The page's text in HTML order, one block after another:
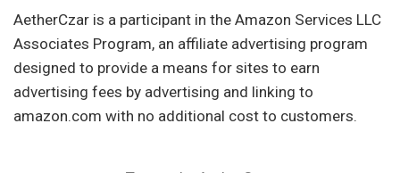
AetherCzar is a participant in the Amazon Services LLC
Associates Program, an affiliate advertising program
designed to provide a means for sites to earn
advertising fees by advertising and linking to
amazon.com with no additional cost to customers.